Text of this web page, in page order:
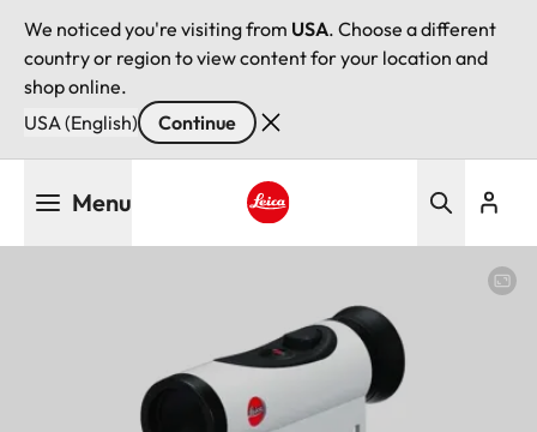
We noticed you're visiting from USA. Choose a different
country or region to view content for your location and
shop online.
USA (English)
Continue
Menu